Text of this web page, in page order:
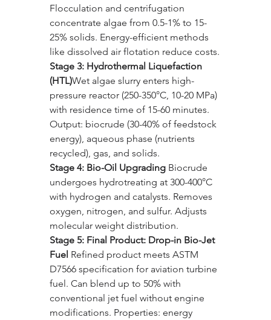
Flocculation and centrifugation
concentrate algae from 0.5-1% to 15-
25% solids. Energy-efficient methods
like dissolved air flotation reduce costs.
Stage 3: Hydrothermal Liquefaction
(HTL)Wet algae slurry enters high-
pressure reactor (250-350°C, 10-20 MPa)
with residence time of 15-60 minutes.
Output: biocrude (30-40% of feedstock
energy), aqueous phase (nutrients
recycled), gas, and solids.
Stage 4: Bio-Oil Upgrading Biocrude
undergoes hydrotreating at 300-400°C
with hydrogen and catalysts. Removes
oxygen, nitrogen, and sulfur. Adjusts
molecular weight distribution.
Stage 5: Final Product: Drop-in Bio-Jet
Fuel Refined product meets ASTM
D7566 specification for aviation turbine
fuel. Can blend up to 50% with
conventional jet fuel without engine
modifications. Properties: energy